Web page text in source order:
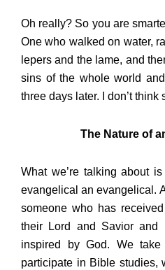
Oh really? So you are
One who walked on water,
lepers and the lame, and
sins of the whole world
three days later. I don’t think
The Nature of
What we’re talking about
evangelical an evangelical.
someone who has
their Lord and Savior
inspired by God. We
participate in Bible studies,